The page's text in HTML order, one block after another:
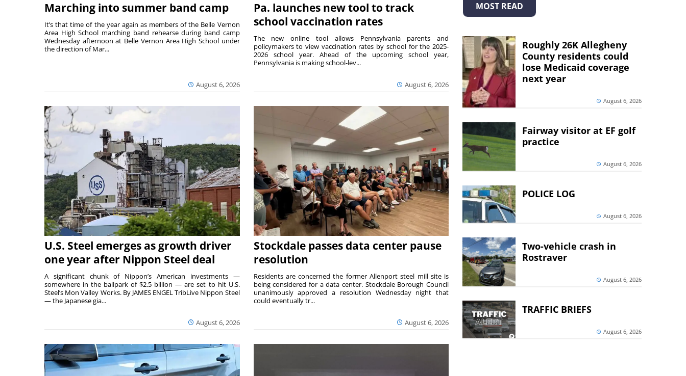
Marching into summer band camp
August 6, 2026
It’s that time of the year again as members of the Belle Vernon
Area High School marching band rehearse during band camp
Wednesday afternoon at Belle Vernon Area High School under
the direction of Mar...
Pa. launches new tool to track
school vaccination rates
August 6, 2026
The new online tool allows Pennsylvania parents and
policymakers to view vaccination rates by school for the 2025-
2026 school year. Ahead of the upcoming school year,
Pennsylvania is making school-lev...
U.S. Steel emerges as growth driver
one year after Nippon Steel deal
August 6, 2026
A significant chunk of Nippon’s American investments —
somewhere in the ballpark of $2.5 billion — are set to hit U.S.
Steel’s Mon Valley Works. By JAMES ENGEL TribLive Nippon Steel
— the Japanese gia...
Stockdale passes data center pause
resolution
August 6, 2026
Residents are concerned the former Allenport steel mill site is
being considered for a data center. Stockdale Borough Council
unanimously approved a resolution Wednesday night that
could eventually tr...
MOST READ
Roughly 26K Allegheny
County residents could
lose Medicaid coverage
next year
August 6, 2026
Fairway visitor at EF golf
practice
August 6, 2026
POLICE LOG
August 6, 2026
Two-vehicle crash in
Rostraver
August 6, 2026
TRAFFIC BRIEFS
August 6, 2026